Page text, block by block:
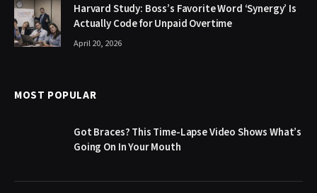
Harvard Study: Boss’s Favorite Word ‘Synergy’ Is
Actually Code for Unpaid Overtime
April 20, 2026
MOST POPULAR
Got Braces? This Time-Lapse Video Shows What’s
Going On In Your Mouth